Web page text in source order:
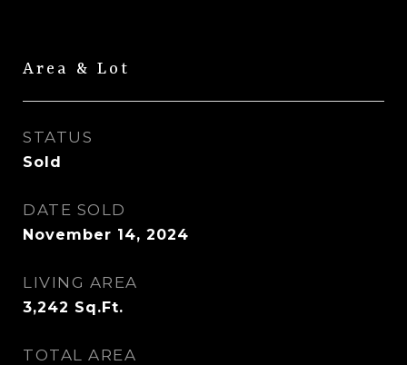
Area & Lot
STATUS
Sold
DATE SOLD
November 14, 2024
LIVING AREA
3,242 Sq.Ft.
TOTAL AREA